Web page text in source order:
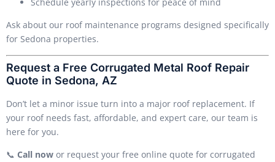
Ask about our roof maintenance programs designed specifically
for Sedona properties.
Request a Free Corrugated Metal Roof Repair
Quote in Sedona, AZ
Don’t let a minor issue turn into a major roof replacement. If
your roof needs fast, affordable, and expert care, our team is
here for you.
📞 Call now or request your free online quote for corrugated